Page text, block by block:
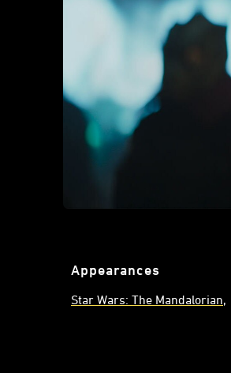
Appearances
Star Wars: The Mandalorian